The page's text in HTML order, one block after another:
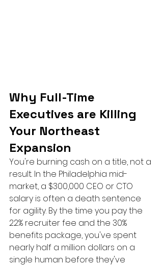
Why Full-Time
Executives are Killing
Your Northeast
Expansion
You're burning cash on a title, not a
result. In the Philadelphia mid-
market, a $300,000 CEO or CTO
salary is often a death sentence
for agility. By the time you pay the
22% recruiter fee and the 30%
benefits package, you've spent
nearly half a million dollars on a
single human before they've